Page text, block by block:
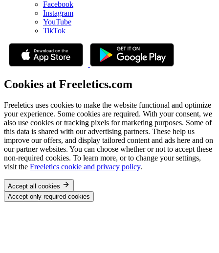
Facebook
Instagram
YouTube
TikTok
Cookies at Freeletics.com
Freeletics uses cookies to make the website functional and optimize
your experience. Some cookies are required. With your consent, we
also use cookies or tracking pixels for marketing purposes. Some of
this data is shared with our advertising partners. These help us
improve our offers, and display tailored content and ads here and on
our partner websites. You can choose whether or not to accept these
non-required cookies. To learn more, or to change your settings,
visit the Freeletics cookie and privacy policy.
Accept all cookies
Accept only required cookies